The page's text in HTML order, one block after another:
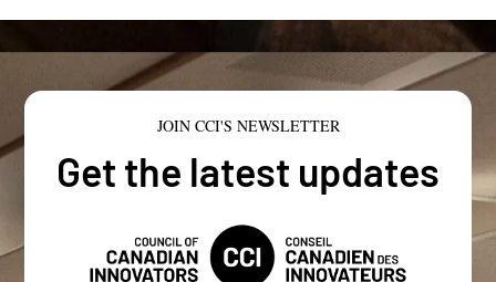
JOIN CCI'S NEWSLETTER
Get the latest updates